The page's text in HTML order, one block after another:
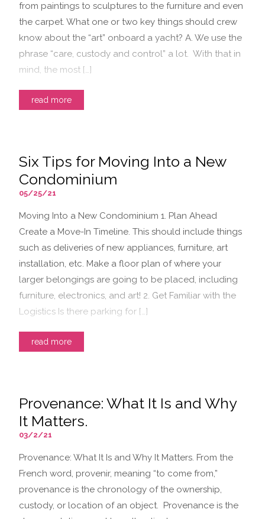
from paintings to sculptures to the furniture and even
the carpet. What one or two key things should crew
know about the “art” onboard a yacht? A. We use the
phrase “care, custody and control” a lot. With that in
mind, the most […]
read more
Six Tips for Moving Into a New
Condominium
05/25/21
Moving Into a New Condominium 1. Plan Ahead
Create a Move-In Timeline. This should include things
such as deliveries of new appliances, furniture, art
installation, etc. Make a floor plan of where your
larger belongings are going to be placed, including
furniture, electronics, and art! 2. Get Familiar with the
Logistics Is there parking for […]
read more
Provenance: What It Is and Why
It Matters.
03/2/21
Provenance: What It Is and Why It Matters. From the
French word, provenir, meaning “to come from,”
provenance is the chronology of the ownership,
custody, or location of an object. Provenance is the